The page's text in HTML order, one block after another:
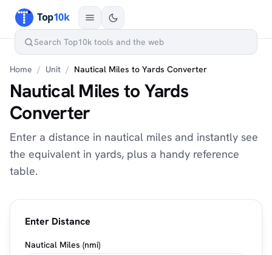
Home / Unit / Nautical Miles to Yards Converter
Nautical Miles to Yards
Converter
Enter a distance in nautical miles and instantly see
the equivalent in yards, plus a handy reference
table.
Enter Distance
Nautical Miles (nmi)